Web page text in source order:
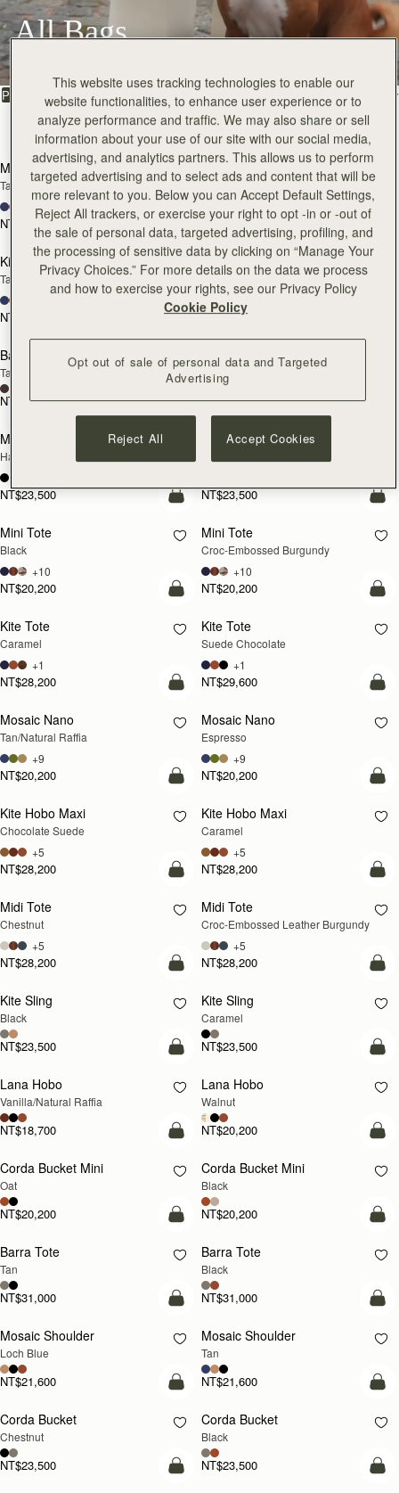
All Bags
PRODUCTMODEL
FILTER & SORT
147 products
add to bag
Mosaic Bag
Tan with Vanilla Stitch
NT$23,500
+10
Mosaic Bag
Chocolate with Vanilla Stitch
NT$23,500
+10
add to bag
Kite Hobo
Tan/Natural Raffia
NT$23,500
Kite Hobo
Espresso
NT$24,900
Barra Mini
Tan
NT$24,900
Barra Mini
Espresso
NT$24,900
Mosaic Cabas
Hazelnut
NT$23,500
NEW
Mosaic Cabas
NT$23,500
add to bag
Mini Tote
Black
NT$20,200
+10
Mini Tote
Croc-Embossed Burgundy
NT$20,200
+10
add to bag
Kite Tote
Caramel
NT$28,200
+1
Kite Tote
Suede Chocolate
NT$29,600
+1
PRE-ORDER
Pre-Order
Mosaic Nano
Tan/Natural Raffia
NT$20,200
+9
Mosaic Nano
Espresso
NT$20,200
+9
add to bag
Kite Hobo Maxi
Chocolate Suede
NT$28,200
+5
Kite Hobo Maxi
Caramel
NT$28,200
+5
add to bag
Midi Tote
Chestnut
NT$28,200
+5
Midi Tote
Croc-Embossed Leather Burgundy
NT$28,200
+5
add to bag
Kite Sling
Black
NT$23,500
Kite Sling
Caramel
NT$23,500
add to bag
Lana Hobo
Vanilla/Natural Raffia
NT$18,700
NEW
Lana Hobo
Walnut
NT$20,200
add to bag
Corda Bucket Mini
Oat
NT$20,200
Corda Bucket Mini
Black
NT$20,200
add to bag
Barra Tote
Tan
NT$31,000
Barra Tote
Black
NT$31,000
NEW
add to bag
Mosaic Shoulder
Loch Blue
NT$21,600
PRE-ORDER
Mosaic Shoulder
Tan
NT$21,600
add to bag
Corda Bucket
Chestnut
NT$23,500
Corda Bucket
Black
NT$23,500
add to bag
This website uses tracking technologies to enable our
website functionalities, to enhance user experience or to
analyze performance and traffic. We may also share or sell
information about your use of our site with our social media,
advertising, and analytics partners. This allows us to perform
targeted advertising and to select ads and content that will be
more relevant to you. Below you can Accept Default Settings,
Reject All trackers, or exercise your right to opt -in or -out of
the sale of personal data, targeted advertising, profiling, and
the processing of sensitive data by clicking on “Manage Your
Privacy Choices.” For more details on the data we process
and how to exercise your rights, see our Privacy Policy
Cookie Policy
Opt out of sale of personal data and Targeted
Advertising
Reject All Accept Cookies